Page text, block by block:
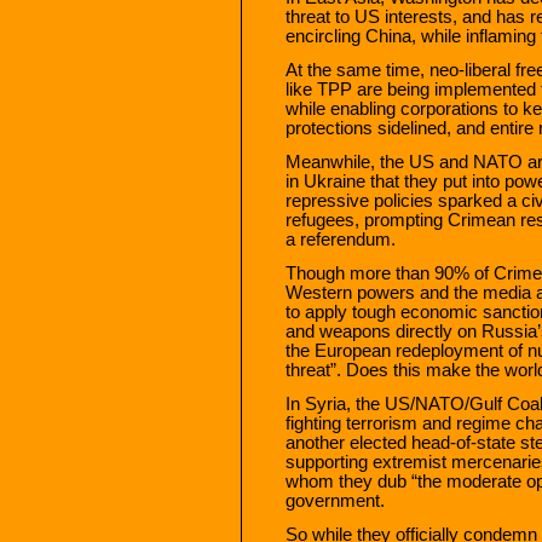
threat to US interests, and has
encircling China, while
At the same time, neo-liberal
like TPP are being
while enabling corporations to
protections sidelined, and entire
Meanwhile, the US and NATO
in Ukraine that they put into
repressive policies sparked a
refugees, prompting Crimean
a referendum.
Though more than 90% of
Western powers and the media
to apply tough economic
and weapons directly on
the European redeployment of
threat”. Does this make the
In Syria, the US/NATO/Gulf
fighting terrorism and regime
another elected head-of-state
supporting extremist
whom they dub “the moderate
government.
So while they officially